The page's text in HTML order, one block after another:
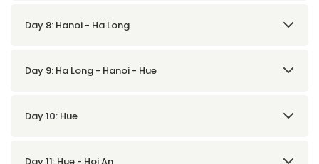
Day 8: Hanoi - Ha Long
Day 9: Ha Long - Hanoi - Hue
Day 10: Hue